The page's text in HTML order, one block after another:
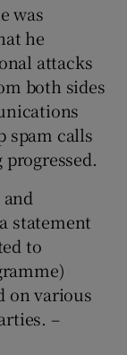
was
he
attacks
both sides
spam calls
statement
to
on various
–